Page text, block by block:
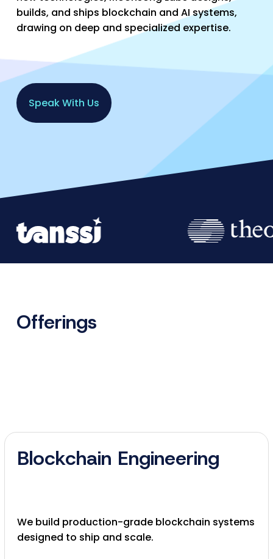
builds, and ships blockchain and AI systems,
drawing on deep and specialized expertise.
SpeakWith Us
Offerings
Blockchain Engineering
We build production-grade blockchain systems
designed to ship and scale.